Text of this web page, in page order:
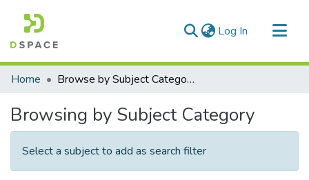
Log In (current)
Communities & Collections
Home Browse by Subject Category
Browsing by Subject Category
Select a subject to add as search filter